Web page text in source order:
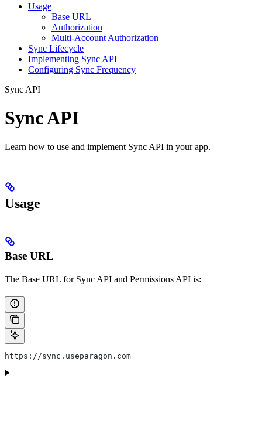
Usage
Base URL
Authorization
Multi-Account Authorization
Sync Lifecycle
Implementing Sync API
Configuring Sync Frequency
Sync API
Sync API
Learn how to use and implement Sync API in your app.
Usage
Base URL
The Base URL for Sync API and Permissions API is:
https://sync.useparagon.com